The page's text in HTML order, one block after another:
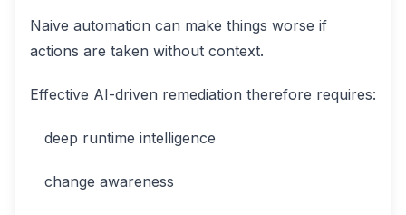
Naive automation can make things worse if
actions are taken without context.
Effective AI-driven remediation therefore requires:
deep runtime intelligence
change awareness